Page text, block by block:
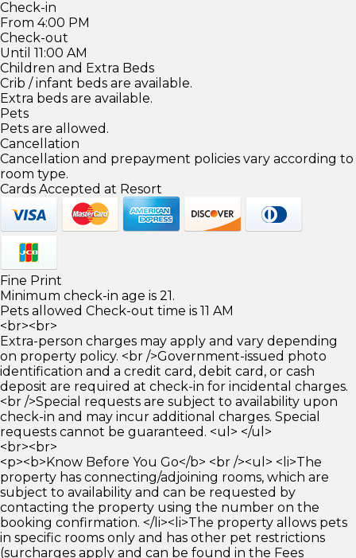
Check-in
From 4:00 PM
Check-out
Until 11:00 AM
Children and Extra Beds
Crib / infant beds are available.
Extra beds are available.
Pets
Pets are allowed.
Cancellation
Cancellation and prepayment policies vary according to
room type.
Cards Accepted at Resort
Fine Print
Minimum check-in age is 21.
Pets allowed Check-out time is 11 AM
<br><br>
Extra-person charges may apply and vary depending
on property policy. <br />Government-issued photo
identification and a credit card, debit card, or cash
deposit are required at check-in for incidental charges.
<br />Special requests are subject to availability upon
check-in and may incur additional charges. Special
requests cannot be guaranteed. <ul> </ul>
<br><br>
<p><b>Know Before You Go</b> <br /><ul> <li>The
property has connecting/adjoining rooms, which are
subject to availability and can be requested by
contacting the property using the number on the
booking confirmation. </li><li>The property allows pets
in specific rooms only and has other pet restrictions
(surcharges apply and can be found in the Fees